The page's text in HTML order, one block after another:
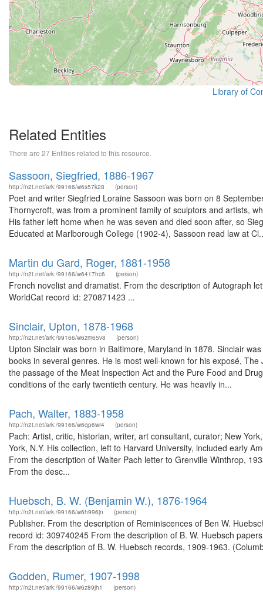
Library of
Related Entities
There are 27 Entities related to this resource.
Sassoon, Siegfried, 1886-1967
http://n2t.net/ark:/99166/w6s57k28 (person)
Poet and writer Siegfried Loraine Sassoon was born on 8
Thornycroft, was from a prominent family of sculptors and artists,
His father left home when he was seven and died soon after, so
Educated at Marlborough College (1902-4), Sassoon read law at
Martin du Gard, Roger, 1881-1958
http://n2t.net/ark:/99166/w6417hc6 (person)
French novelist and dramatist. From the description of Autograph
WorldCat record id: 270871423 ...
Sinclair, Upton, 1878-1968
http://n2t.net/ark:/99166/w6zm65v8 (person)
Upton Sinclair was born in Baltimore, Maryland in 1878. Sinclair
books in several genres. He is most well-known for his exposé,
the passage of the Meat Inspection Act and the Pure Food and
conditions of the early twentieth century. He was heavily in...
Pach, Walter, 1883-1958
http://n2t.net/ark:/99166/w6qp6wr4 (person)
Pach: Artist, critic, historian, writer, art consultant, curator; New
York, N.Y. His collection, left to Harvard University, included early
From the description of Walter Pach letter to Grenville Winthrop,
From the desc...
Huebsch, B. W. (Benjamin W.), 1876-1964
http://n2t.net/ark:/99166/w6h996jn (person)
Publisher. From the description of Reminiscences of Ben W.
record id: 309740245 From the description of B. W. Huebsch
From the description of B. W. Huebsch records, 1909-1963.
Godden, Rumer, 1907-1998
http://n2t.net/ark:/99166/w6z89jh1 (person)